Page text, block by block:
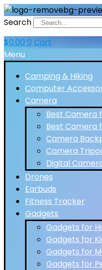
Search
$0.00 0 Cart
Menu
Camping & Hiking
Computer
Camera
Best Camera
Best Camera
Camera
Camera
Digital
Drones
Earbuds
Fitness Tracker
Gadgets
Gadgets for
Gadgets for
Gadgets for
Gadgets for